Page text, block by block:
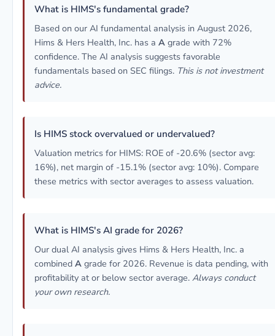
What is HIMS's fundamental grade?
Based on our AI fundamental analysis in August 2026,
Hims & Hers Health, Inc. has a A grade with 72%
confidence. The AI analysis suggests favorable
fundamentals based on SEC filings. This is not investment
advice.
Is HIMS stock overvalued or undervalued?
Valuation metrics for HIMS: ROE of -20.6% (sector avg:
16%), net margin of -15.1% (sector avg: 10%). Compare
these metrics with sector averages to assess valuation.
What is HIMS's AI grade for 2026?
Our dual AI analysis gives Hims & Hers Health, Inc. a
combined A grade for 2026. Revenue is data pending, with
profitability at or below sector average. Always conduct
your own research.